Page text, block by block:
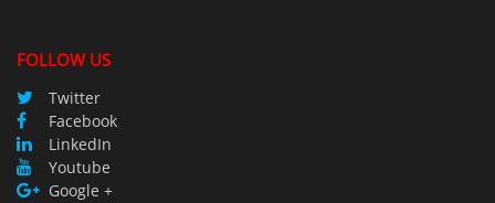
FOLLOW US
Twitter
Facebook
LinkedIn
Youtube
Google +